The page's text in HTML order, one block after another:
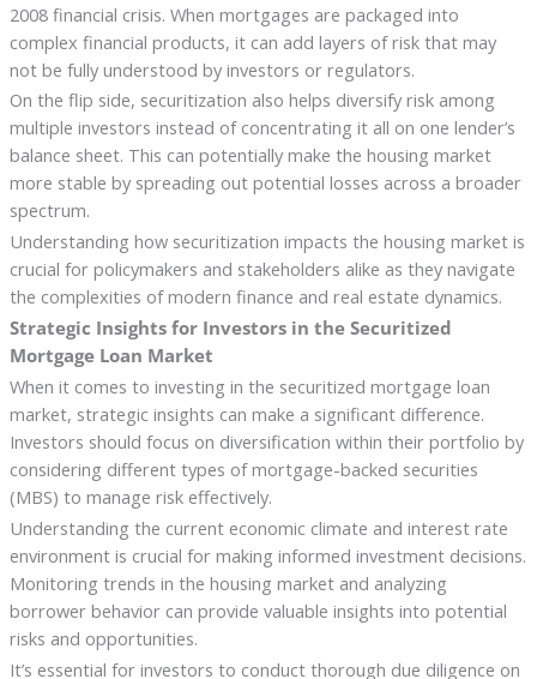
2008 financial crisis. When mortgages are packaged into
complex financial products, it can add layers of risk that may
not be fully understood by investors or regulators.
On the flip side, securitization also helps diversify risk among
multiple investors instead of concentrating it all on one lender’s
balance sheet. This can potentially make the housing market
more stable by spreading out potential losses across a broader
spectrum.
Understanding how securitization impacts the housing market is
crucial for policymakers and stakeholders alike as they navigate
the complexities of modern finance and real estate dynamics.
Strategic Insights for Investors in the Securitized
Mortgage Loan Market
When it comes to investing in the securitized mortgage loan
market, strategic insights can make a significant difference.
Investors should focus on diversification within their portfolio by
considering different types of mortgage-backed securities
(MBS) to manage risk effectively.
Understanding the current economic climate and interest rate
environment is crucial for making informed investment decisions.
Monitoring trends in the housing market and analyzing
borrower behavior can provide valuable insights into potential
risks and opportunities.
It’s essential for investors to conduct thorough due diligence on